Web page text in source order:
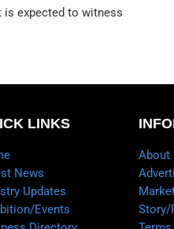
is expected to witness
LINKS
News
Updates
Events
About
Story/